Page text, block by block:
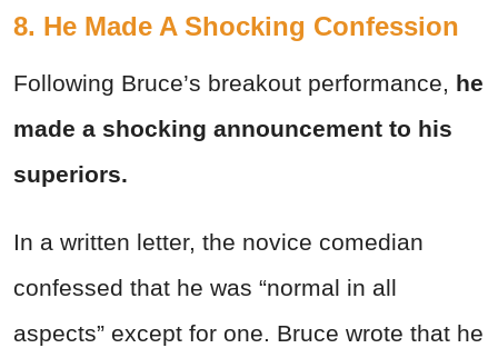
8. He Made A Shocking Confession
Following Bruce’s breakout performance, he
made a shocking announcement to his
superiors.
In a written letter, the novice comedian
confessed that he was “normal in all
aspects” except for one. Bruce wrote that he